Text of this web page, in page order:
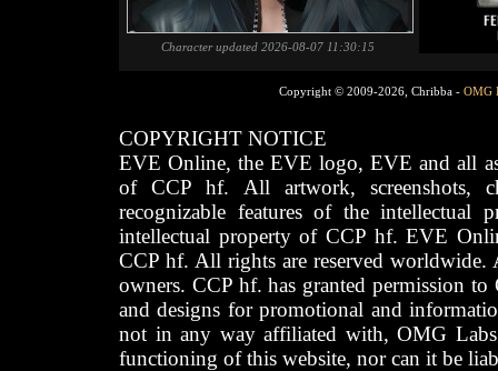
Character updated 2026-08-07 11:30:15
Copyright © 2009-2026, Chribba - OMG
COPYRIGHT NOTICE
EVE Online, the EVE logo, EVE and all
of CCP hf. All artwork, screenshots,
recognizable features of the intellectual
intellectual property of CCP hf. EVE
CCP hf. All rights are reserved worldwide.
owners. CCP hf. has granted permission
and designs for promotional and
not in any way affiliated with, OMG
functioning of this website, nor can it be